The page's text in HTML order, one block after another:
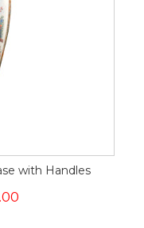
with Handles